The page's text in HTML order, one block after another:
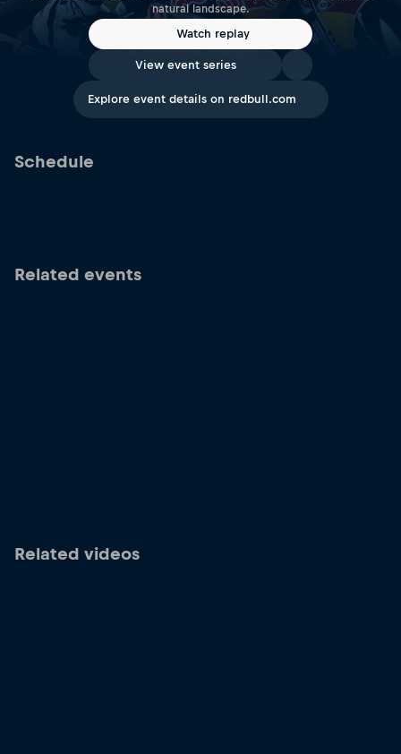
natural landscape.
Watch replay
View event series
Explore event details on redbull.com
Schedule
Related events
Related videos